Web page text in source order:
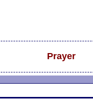
Prayer